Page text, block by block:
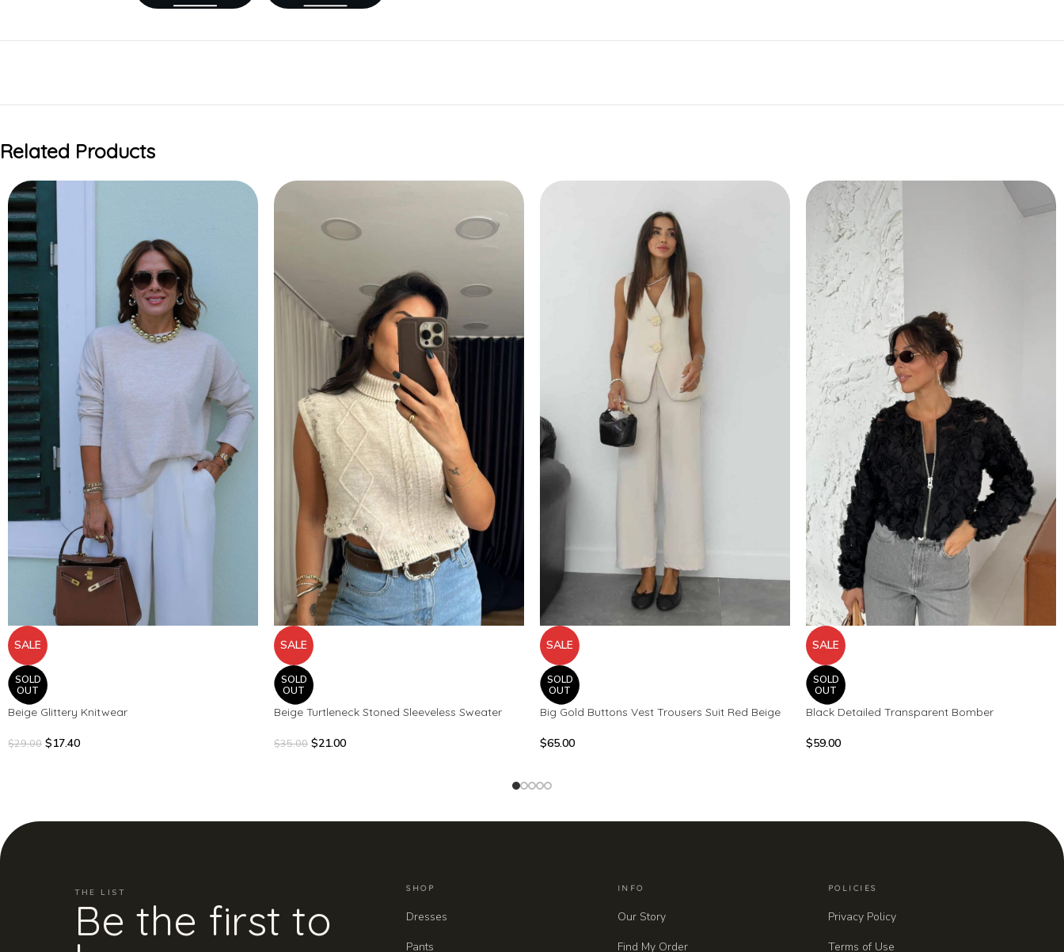
Related Products
SALE
SOLD
OUT
Beige Glittery Knitwear
$29.00 $17.40
SALE
SOLD
OUT
Beige Turtleneck Stoned Sleeveless Sweater
$35.00 $21.00
SALE
SOLD
OUT
Big Gold Buttons Vest Trousers Suit Red Beige
$65.00
SALE
SOLD
OUT
Black Detailed Transparent Bomber
$59.00
THE LIST
Be the first to
SHOP
Dresses
Pants
INFO
Our Story
Find My Order
POLICIES
Privacy Policy
Terms of Use